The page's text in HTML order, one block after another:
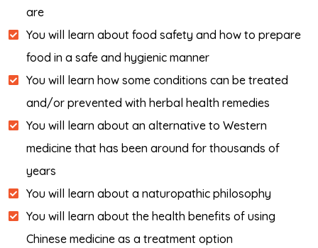
are
You will learn about food safety and how to prepare
food in a safe and hygienic manner
You will learn how some conditions can be treated
and/or prevented with herbal health remedies
You will learn about an alternative to Western
medicine that has been around for thousands of
years
You will learn about a naturopathic philosophy
You will learn about the health benefits of using
Chinese medicine as a treatment option